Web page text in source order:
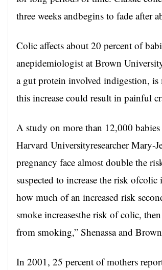
three weeks andbegins to fade after
Colic affects about 20 percent of
anepidemiologist at Brown
a gut protein involved indigestion, is
this increase could result in painful
A study on more than 12,000 babies
Harvard Universityresearcher Mary-
pregnancy face almost double the
suspected to increase the risk
how much of an increased risk
smoke increasesthe risk of colic,
from smoking,” Shenassa and
In 2001, 25 percent of mothers